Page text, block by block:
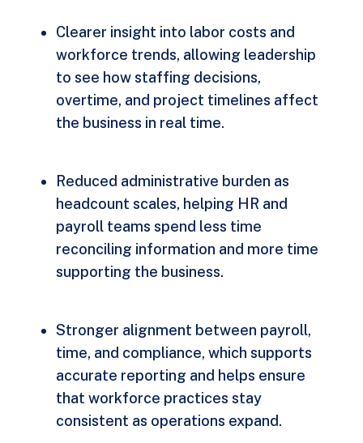
Clearer insight into labor costs and
workforce trends, allowing leadership
to see how staffing decisions,
overtime, and project timelines affect
the business in real time.
Reduced administrative burden as
headcount scales, helping HR and
payroll teams spend less time
reconciling information and more time
supporting the business.
Stronger alignment between payroll,
time, and compliance, which supports
accurate reporting and helps ensure
that workforce practices stay
consistent as operations expand.